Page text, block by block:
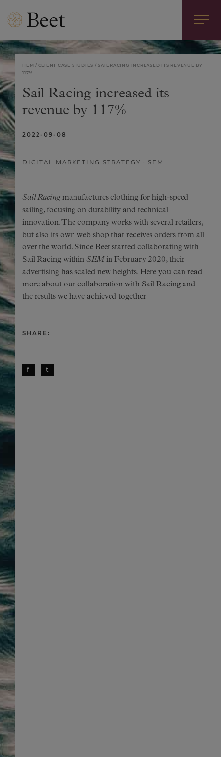
HEM CLIENT CASE STUDIES
SAIL RACING INCREASED ITS REVENUE BY
117%
Sail Racing increased its
revenue by 117%
2022-09-08
DIGITAL MARKETING STRATEGY SEM
Sail Racingmanufactures clothing for high-speed
sailing, focusing on durability and technical
innovation. The company works with several retailers,
but also its own web shop that receives orders from all
over the world. Since Beet started collaborating with
Sail Racing within SEM in February 2020, their
advertising has scaled new heights. Here you can read
more about our collaboration with Sail Racing and
the results we have achieved together.
SHARE:
f t